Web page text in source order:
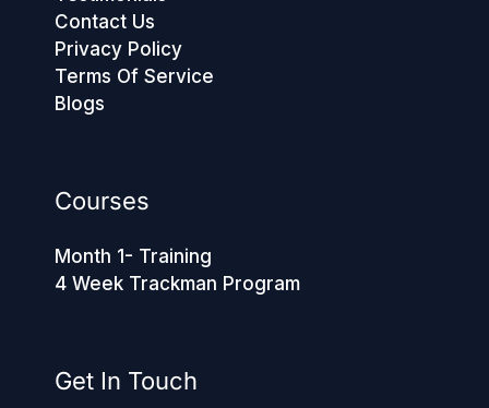
Contact Us
Privacy Policy
Terms Of Service
Blogs
Courses
Month 1- Training
4 Week Trackman Program
Get In Touch